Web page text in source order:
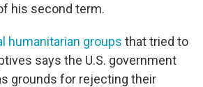
his second term.
humanitarian groups that tried to
says the U.S. government
grounds for rejecting their